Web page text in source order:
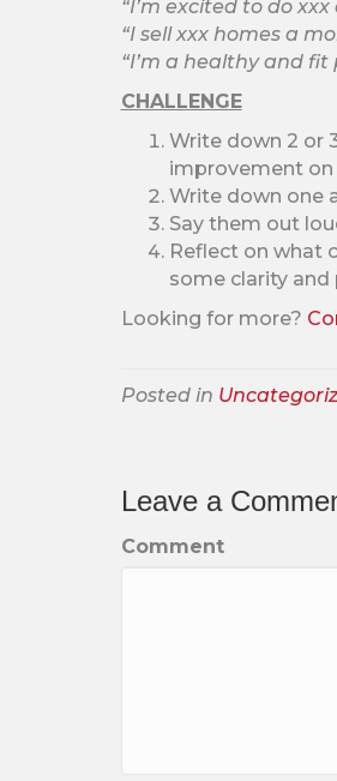
“I’m excited to do
“I sell xxx homes a
“I’m a healthy and fit
CHALLENGE
Write down 2 or
improvement on
Write down one
Say them out
Reflect on what
some clarity and
Looking for more? C
Posted in
Leave a
Comment